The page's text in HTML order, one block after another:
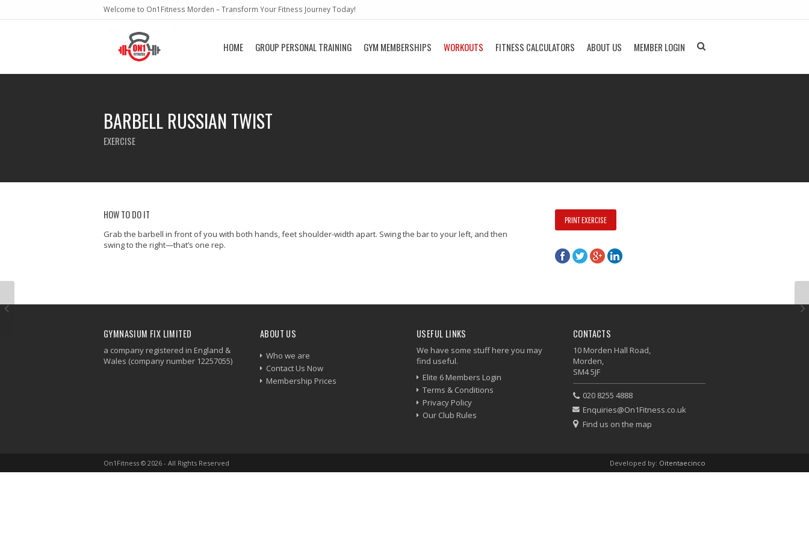
Welcome to On1Fitness Morden – Transform Your Fitness Journey Today!
HOME GROUP PERSONAL TRAINING GYM MEMBERSHIPS WORKOUTS FITNESS CALCULATORS ABOUT US MEMBER LOGIN
BARBELL RUSSIAN TWIST
EXERCISE
HOW TO DO IT
Grab the barbell in front of you with both hands, feet shoulder-width apart. Swing the bar to your left, and then
swing to the right—that’s one rep.
PRINT EXERCISE
GYMNASIUM FIX LIMITED
a company registered in England &
Wales (company number 12257055)
ABOUT US
Who we are
Contact Us Now
Membership Prices
USEFUL LINKS
We have some stuff here you may
find useful.
Elite 6 Members Login
Terms & Conditions
Privacy Policy
Our Club Rules
CONTACTS
10 Morden Hall Road,
Morden,
SM4 5JF
020 8255 4888
Enquiries@On1Fitness.co.uk
Find us on the map
On1Fitness © 2026 - All Rights Reserved Developed by: Oitentaecinco